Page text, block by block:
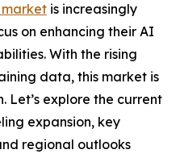
is increasingly
on enhancing their AI
With the rising
data, this market is
Let’s explore the current
expansion, key
regional outlooks